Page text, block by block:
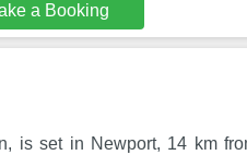
a Booking
is set in Newport, 14 km